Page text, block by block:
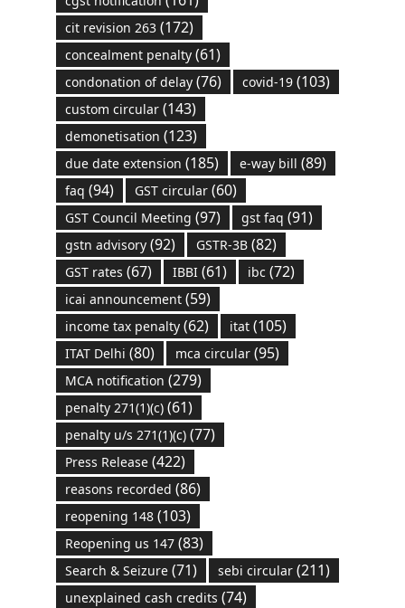
cit revision 263(172)
concealment penalty(61)
condonation of delay(76) covid-19(103)
custom circular(143)
demonetisation (123)
due date extension (185) e-way bill (89)
faq (94) GST circular(60)
GST Council Meeting (97) gst faq (91)
gstn advisory(92) GSTR-3B(82)
GST rates (67) IBBI(61) ibc (72)
icai announcement(59)
income tax penalty(62) itat(105)
ITAT Delhi (80) mca circular(95)
MCA notification (279)
penalty 271(1)(c)(61)
penalty u/s 271(1)(c)(77)
Press Release(422)
reasons recorded (86)
reopening 148(103)
Reopening us 147(83)
Search & Seizure(71) sebi circular(211)
unexplained cash credits (74)